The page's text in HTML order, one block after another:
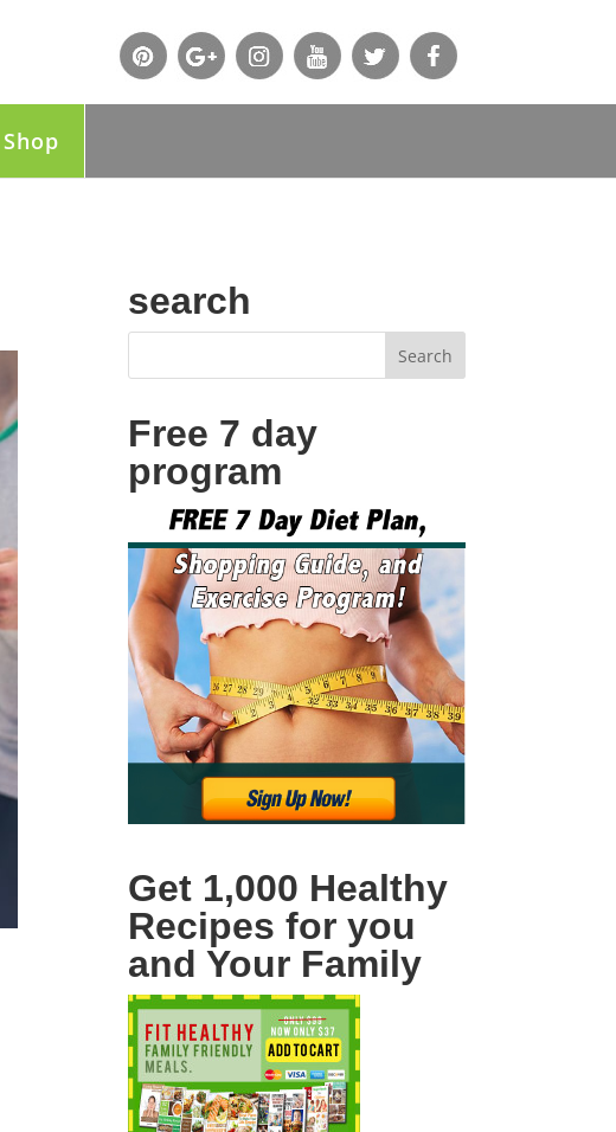
Shop
search
Free 7 day
program
Get 1,000 Healthy
Recipes for you
and Your Family